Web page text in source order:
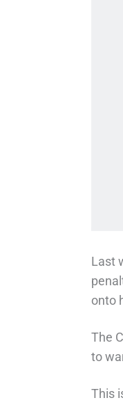
Last
onto
The
to
This